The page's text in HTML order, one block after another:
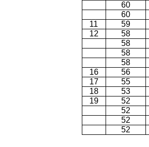
60
60
11
59
12
58
58
58
58
16
56
17
55
18
53
19
52
52
52
52